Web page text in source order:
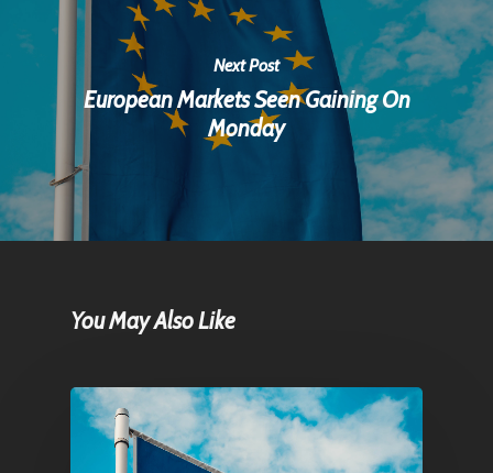
Next Post
European Markets Seen Gaining On
Monday
You May Also Like